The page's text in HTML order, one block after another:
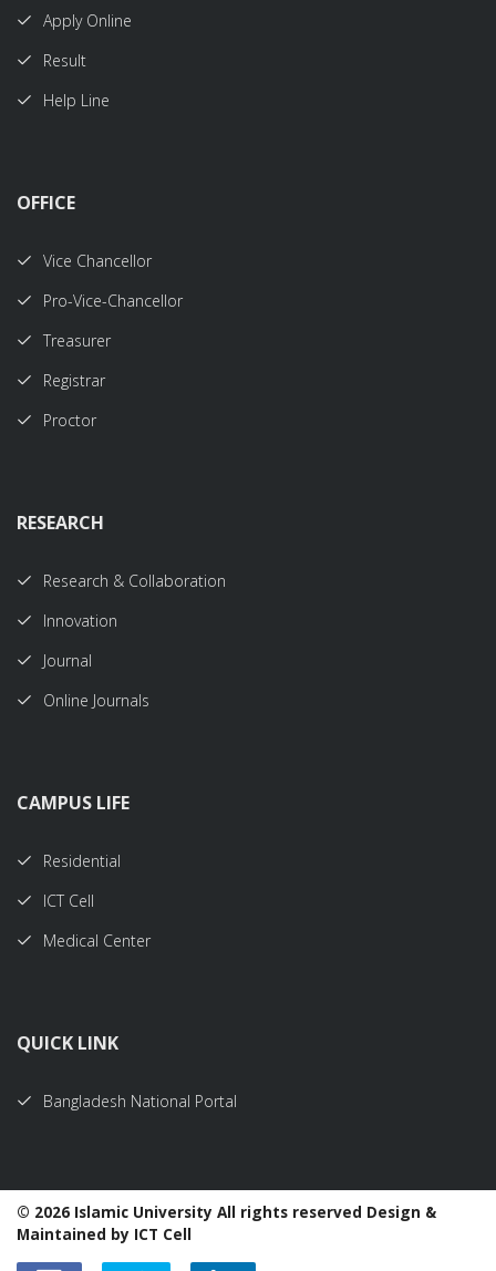
Apply Online
Result
Help Line
OFFICE
Vice Chancellor
Pro-Vice-Chancellor
Treasurer
Registrar
Proctor
RESEARCH
Research & Collaboration
Innovation
Journal
Online Journals
CAMPUS LIFE
Residential
ICT Cell
Medical Center
QUICK LINK
Bangladesh National Portal
© 2026 Islamic University All rights reserved Design &
Maintained by ICT Cell